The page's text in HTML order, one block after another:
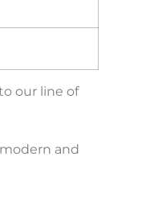
our line of
and